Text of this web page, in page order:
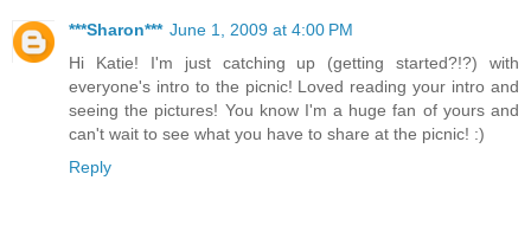
***Sharon*** June 1, 2009 at 4:00 PM
Hi Katie! I'm just catching up (getting started?!?) with
everyone's intro to the picnic! Loved reading your intro and
seeing the pictures! You know I'm a huge fan of yours and
can't wait to see what you have to share at the picnic! :)
Reply